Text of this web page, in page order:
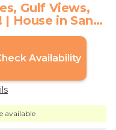
Gulf Views,
House in Santa
Availability
available